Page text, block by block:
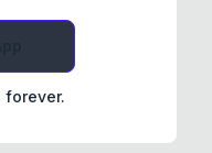
forever.